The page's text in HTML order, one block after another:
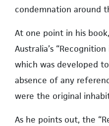
condemnation around
At one point in his
Australia’s
which was developed
absence of any
were the original
As he points out, the